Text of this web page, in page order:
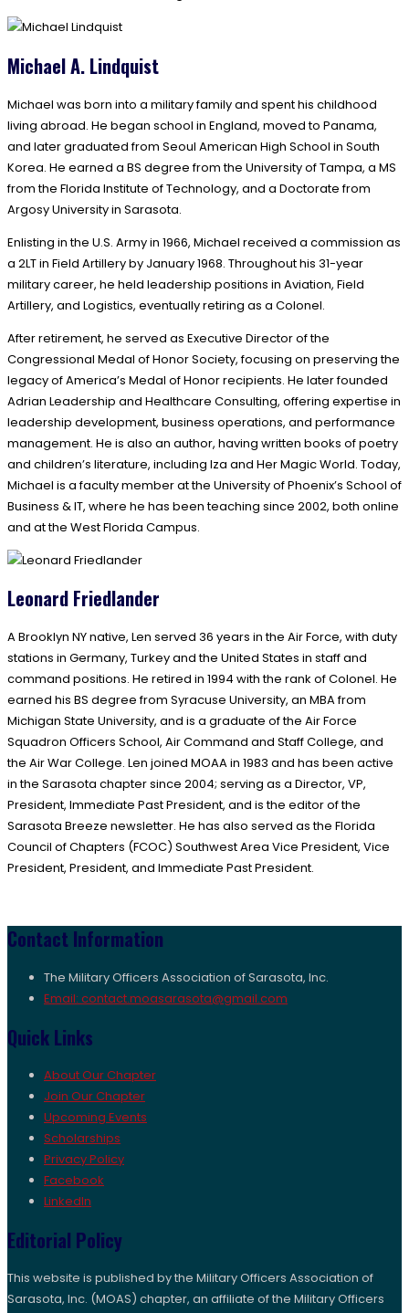
Michael A. Lindquist
Michael was born into a military family and spent his childhood
living abroad. He began school in England, moved to Panama,
and later graduated from Seoul American High School in South
Korea. He earned a BS degree from the University of Tampa, a MS
from the Florida Institute of Technology, and a Doctorate from
Argosy University in Sarasota.
Enlisting in the U.S. Army in 1966, Michael received a commission as
a 2LT in Field Artillery by January 1968. Throughout his 31-year
military career, he held leadership positions in Aviation, Field
Artillery, and Logistics, eventually retiring as a Colonel.
After retirement, he served as Executive Director of the
Congressional Medal of Honor Society, focusing on preserving the
legacy of America’s Medal of Honor recipients. He later founded
Adrian Leadership and Healthcare Consulting, offering expertise in
leadership development, business operations, and performance
management. He is also an author, having written books of poetry
and children’s literature, including Iza and Her Magic World. Today,
Michael is a faculty member at the University of Phoenix’s School of
Business & IT, where he has been teaching since 2002, both online
and at the West Florida Campus.
Leonard Friedlander
A Brooklyn NY native, Len served 36 years in the Air Force, with duty
stations in Germany, Turkey and the United States in staff and
command positions. He retired in 1994 with the rank of Colonel. He
earned his BS degree from Syracuse University, an MBA from
Michigan State University, and is a graduate of the Air Force
Squadron Officers School, Air Command and Staff College, and
the Air War College. Len joined MOAA in 1983 and has been active
in the Sarasota chapter since 2004; serving as a Director, VP,
President, Immediate Past President, and is the editor of the
Sarasota Breeze newsletter. He has also served as the Florida
Council of Chapters (FCOC) Southwest Area Vice President, Vice
President, President, and Immediate Past President.
Contact Information
The Military Officers Association of Sarasota, Inc.
Email: contact.moasarasota@gmail.com
Quick Links
About Our Chapter
Join Our Chapter
Upcoming Events
Scholarships
Privacy Policy
Facebook
LinkedIn
Editorial Policy
This website is published by the Military Officers Association of
Sarasota, Inc. (MOAS) chapter, an affiliate of the Military Officers